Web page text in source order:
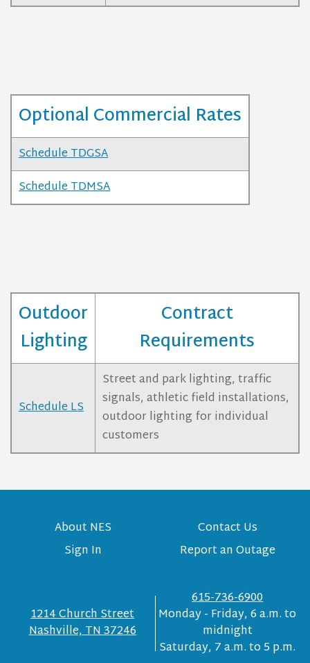
Optional Commercial Rates
Schedule TDGSA
Schedule TDMSA
Outdoor
Lighting
Contract
Requirements
Schedule LS
Street and park lighting, traffic
signals, athletic field installations,
outdoor lighting for individual
customers
About NES
Contact Us
Sign In
Report an Outage
1214 Church Street
Nashville, TN 37246
615-736-6900
Monday - Friday, 6 a.m. to
midnight
Saturday, 7 a.m. to 5 p.m.